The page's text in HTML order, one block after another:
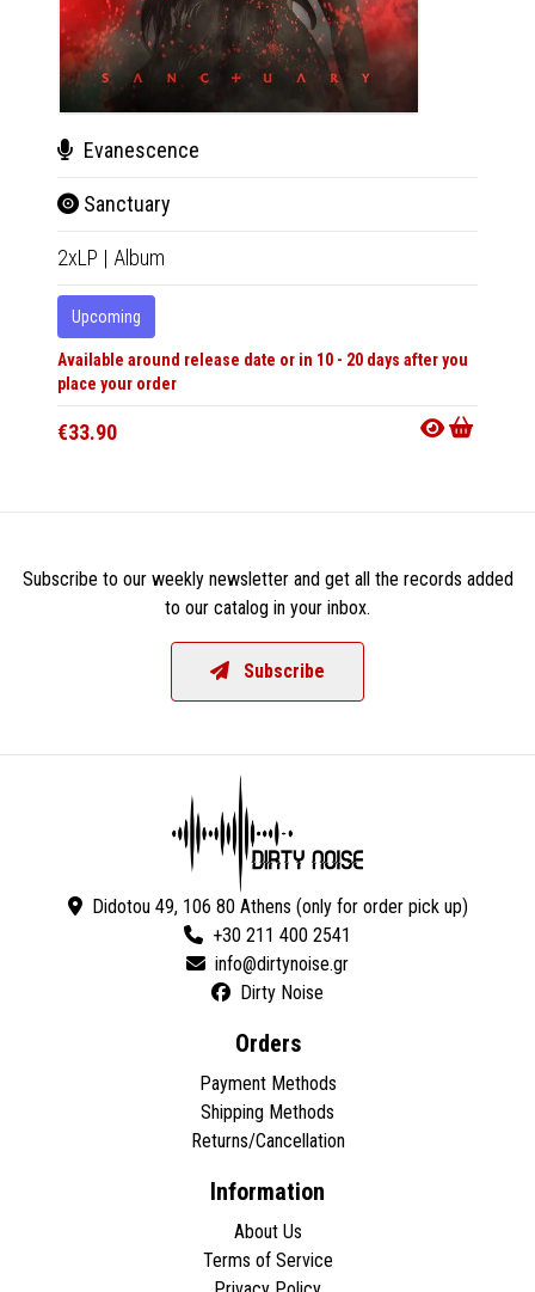
Evanescence
Sanctuary
2xLP | Album
Upcoming
Available around release date or in 10 - 20 days after you
place your order
€33.90
Subscribe to our weekly newsletter and get all the records added
to our catalog in your inbox.
Subscribe
Didotou 49, 106 80 Athens (only for order pick up)
+30 211 400 2541
Dirty Noise
Orders
Payment Methods
Shipping Methods
Returns/Cancellation
Information
About Us
Terms of Service